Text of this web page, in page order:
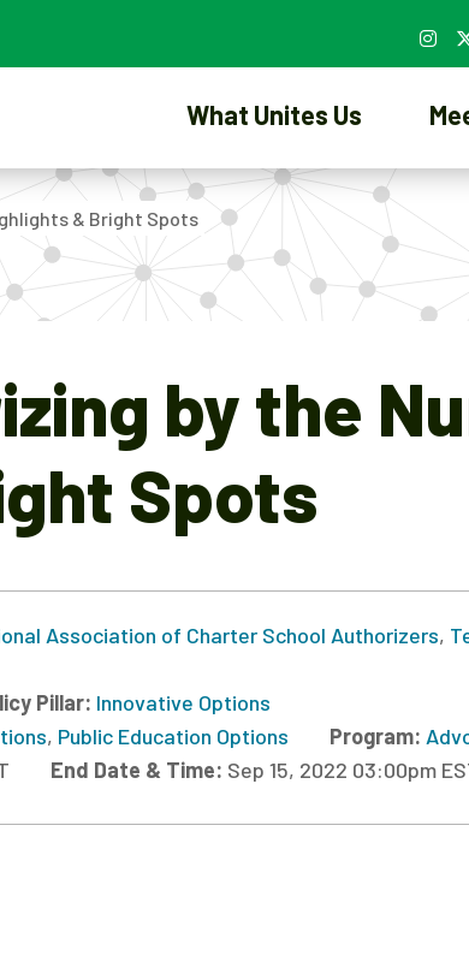
What Unites Us
& Bright Spots
by the
Spots
Association of Charter School Authorizers,
Pillar: Innovative Options
, Public Education Options Program:
End Date & Time: Sep 15, 2022 03:00pm